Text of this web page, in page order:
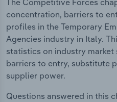
concentration, barriers to
profiles in the Temporary
Agencies industry in Italy.
statistics on industry market
barriers to entry, substitute
supplier power.
Questions answered in this